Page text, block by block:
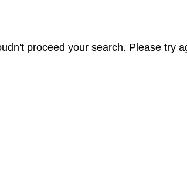
proceed your search. Please try